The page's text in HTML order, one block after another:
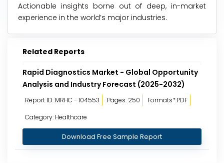
Actionable insights borne out of deep, in-market
experience in the world’s major industries.
Related Reports
Rapid Diagnostics Market - Global Opportunity
Analysis and Industry Forecast (2025-2032)
Report ID: MRHC - 104553 Pages: 250
Formats*:PDF
Category: Healthcare
Download Free Sample Report